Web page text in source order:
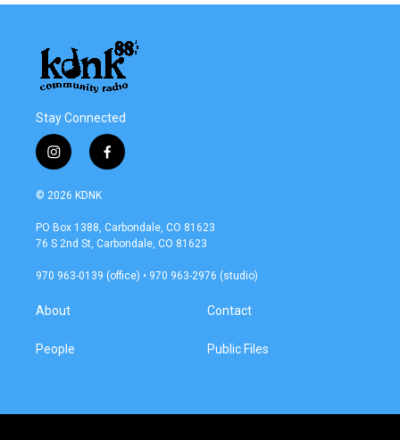
Stay Connected
i
n
s
a
g
a
f
a
b
o
k
© 2026 KDNK
PO Box 1388, Carbondale, CO 81623
76 S 2nd St, Carbondale, CO 81623
970 963-0139 (office) • 970 963-2976 (studio)
About
People
Contact
Public Files